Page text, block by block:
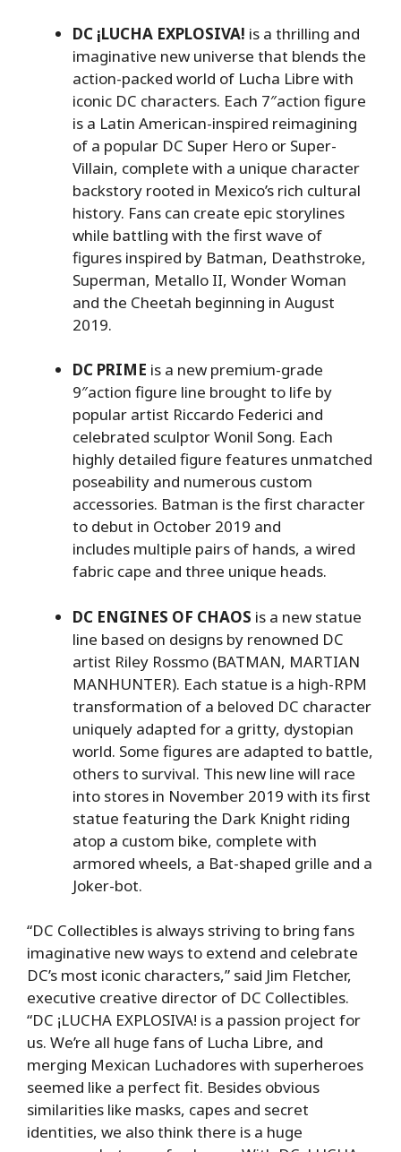
DC ¡LUCHA EXPLOSIVA! is a thrilling and
imaginative new universe that blends the
action-packed world of Lucha Libre with
iconic DC characters. Each 7″action figure
is a Latin American-inspired reimagining
of a popular DC Super Hero or Super-
Villain, complete with a unique character
backstory rooted in Mexico’s rich cultural
history. Fans can create epic storylines
while battling with the first wave of
figures inspired by Batman, Deathstroke,
Superman, Metallo II, Wonder Woman
and the Cheetah beginning in August
2019.
DC PRIME is a new premium-grade
9″action figure line brought to life by
popular artist Riccardo Federici and
celebrated sculptor Wonil Song. Each
highly detailed figure features unmatched
poseability and numerous custom
accessories. Batman is the first character
to debut in October 2019 and
includes multiple pairs of hands, a wired
fabric cape and three unique heads.
DC ENGINES OF CHAOS is a new statue
line based on designs by renowned DC
artist Riley Rossmo (BATMAN, MARTIAN
MANHUNTER). Each statue is a high-RPM
transformation of a beloved DC character
uniquely adapted for a gritty, dystopian
world. Some figures are adapted to battle,
others to survival. This new line will race
into stores in November 2019 with its first
statue featuring the Dark Knight riding
atop a custom bike, complete with
armored wheels, a Bat-shaped grille and a
Joker-bot.
“DC Collectibles is always striving to bring fans
imaginative new ways to extend and celebrate
DC’s most iconic characters,” said Jim Fletcher,
executive creative director of DC Collectibles.
“DC ¡LUCHA EXPLOSIVA! is a passion project for
us. We’re all huge fans of Lucha Libre, and
merging Mexican Luchadores with superheroes
seemed like a perfect fit. Besides obvious
similarities like masks, capes and secret
identities, we also think there is a huge